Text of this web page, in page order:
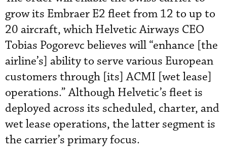
grow its Embraer E2 fleet from 12 to up to
20 aircraft, which Helvetic Airways CEO
Tobias Pogorevc believes will “enhance [the
airline’s] ability to serve various European
customers through [its] ACMI [wet lease]
operations.” Although Helvetic’s fleet is
deployed across its scheduled, charter, and
wet lease operations, the latter segment is
the carrier’s primary focus.